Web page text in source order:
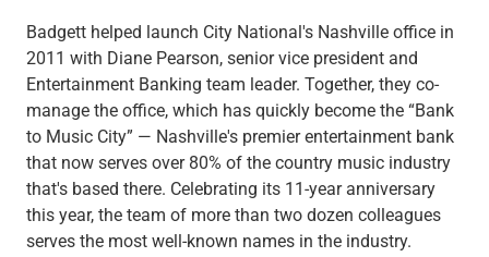
Foreign Exchange
Supply Chain Finance
Trade Finance
View All
Software Solutions
Insights
Media
View All
Private Bank
Badgett helped launch City National's Nashville office in
2011 with Diane Pearson, senior vice president and
Entertainment Banking team leader. Together, they co-
manage the office, which has quickly become the “Bank
to Music City” — Nashville's premier entertainment bank
that now serves over 80% of the country music industry
that's based there. Celebrating its 11-year anniversary
this year, the team of more than two dozen colleagues
serves the most well-known names in the industry.